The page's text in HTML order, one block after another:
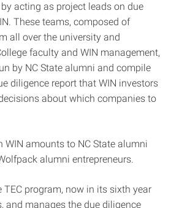
acting as project leads on due
These teams, composed of
all over the university and
faculty and WIN management,
by NC State alumni and compile
diligence report that WIN investors
about which companies to
amounts to NC State alumni
alumni entrepreneurs.
TEC program, now in its sixth year
and manages the due diligence